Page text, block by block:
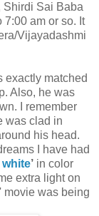
Shirdi Sai Baba
7:00 am or so. It
Vijayadashmi
exactly matched
Also, he was
I remember
was clad in
his head.
I have had
white’ in color
extra light on
movie was being